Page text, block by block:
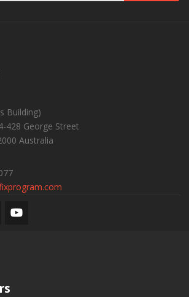
Building)
428 George Street
Australia